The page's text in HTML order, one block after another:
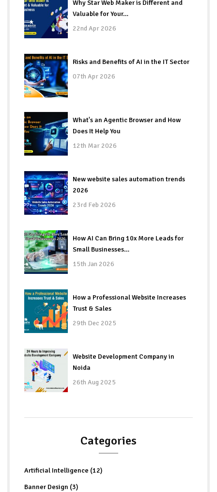
Why Star Web Maker is Different and
Valuable for Your…
22nd Apr 2026
Risks and Benefits of AI in the IT Sector
07th Apr 2026
What's an Agentic Browser and How
Does It Help You
12th Mar 2026
New website sales automation trends
2026
23rd Feb 2026
How AI Can Bring 10x More Leads for
Small Businesses…
15th Jan 2026
How a Professional Website Increases
Trust & Sales
29th Dec 2025
Website Development Company in
Noida
26th Aug 2025
Categories
Artificial Intelligence (12)
Banner Design (3)